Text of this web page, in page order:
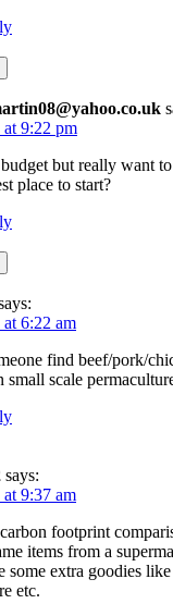
at 9:22 pm
but really want
place to start?
6:22 am
find beef/pork/
small scale
says:
9:37 am
footprint
items from a
some extra goodies
etc.